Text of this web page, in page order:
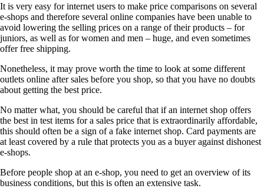
It is very easy for internet users to make price comparisons on several
e-shops and therefore several online companies have been unable to
avoid lowering the selling prices on a range of their products – for
juniors, as well as for women and men – huge, and even sometimes
offer free shipping.
Nonetheless, it may prove worth the time to look at some different
outlets online after sales before you shop, so that you have no doubts
about getting the best price.
No matter what, you should be careful that if an internet shop offers
the best in test items for a sales price that is extraordinarily affordable,
this should often be a sign of a fake internet shop. Card payments are
at least covered by a rule that protects you as a buyer against dishonest
e-shops.
Before people shop at an e-shop, you need to get an overview of its
business conditions, but this is often an extensive task.